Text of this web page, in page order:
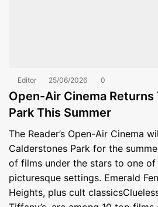
Editor 25/06/2026 0
Open-Air Cinema Returns
Park This Summer
The Reader’s Open-Air Cinema
Calderstones Park for the
of films under the stars to one of
picturesque settings. Emerald
Heights, plus cult